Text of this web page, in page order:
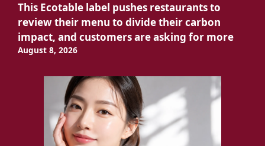
This Ecotable label pushes restaurants to
review their menu to divide their carbon
impact, and customers are asking for more
August 8, 2026